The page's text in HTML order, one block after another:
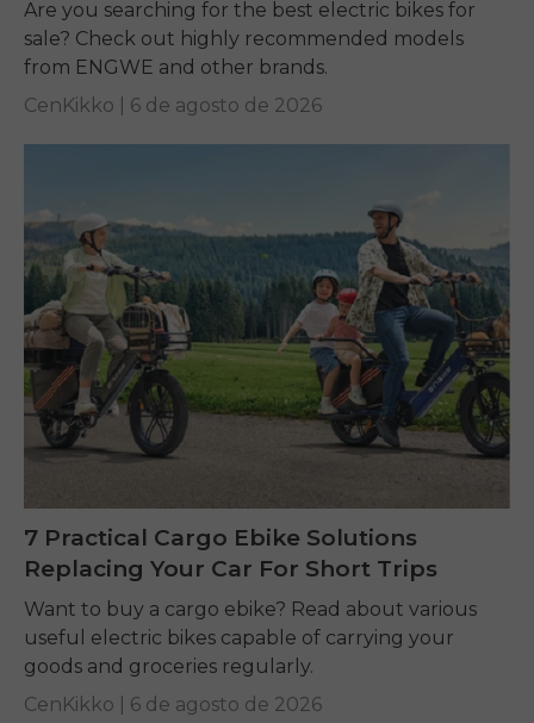
Are you searching for the best electric bikes for
sale? Check out highly recommended models
from ENGWE and other brands.
CenKikko | 6 de agosto de 2026
7 Practical Cargo Ebike Solutions
Replacing Your Car For Short Trips
Want to buy a cargo ebike? Read about various
useful electric bikes capable of carrying your
goods and groceries regularly.
CenKikko | 6 de agosto de 2026